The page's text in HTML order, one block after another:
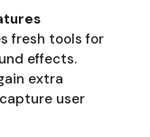
fresh tools for
effects.
extra
user